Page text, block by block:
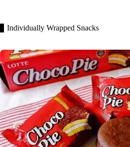
Individually Wrapped Snacks